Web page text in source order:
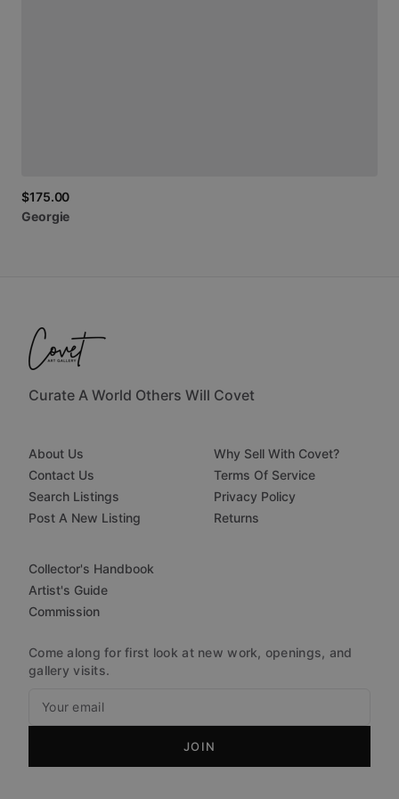
$175.00
Georgie
Curate A World Others Will Covet
About Us
Contact Us
Search Listings
Post A New Listing
Why Sell With Covet?
Terms Of Service
Privacy Policy
Returns
Collector's Handbook
Artist's Guide
Commission
Come along for first look at new work, openings, and
gallery visits.
JOIN